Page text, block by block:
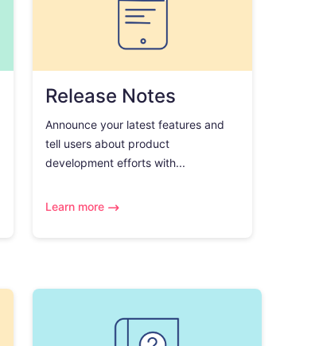
Release Notes
Announce your latest features and
tell users about product
development efforts with...
Learn more